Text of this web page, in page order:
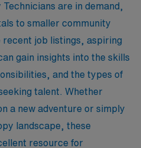
are in demand,
to smaller community
job listings, aspiring
gain insights into the skills
and the types of
talent. Whether
a new adventure or simply
landscape, these
resource for